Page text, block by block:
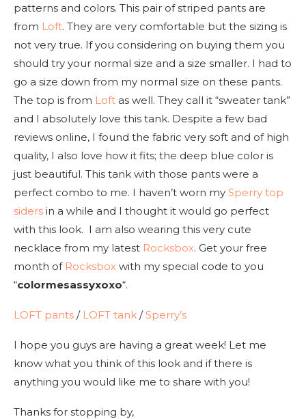
patterns and colors. This pair of striped pants are
from Loft. They are very comfortable but the sizing is
not very true. If you considering on buying them you
should try your normal size and a size smaller. I had to
go a size down from my normal size on these pants.
The top is from Loft as well. They call it “sweater tank”
and I absolutely love this tank. Despite a few bad
reviews online, I found the fabric very soft and of high
quality, I also love how it fits; the deep blue color is
just beautiful. This tank with those pants were a
perfect combo to me. I haven’t worn my Sperry top
siders in a while and I thought it would go perfect
with this look. I am also wearing this very cute
necklace from my latest Rocksbox. Get your free
month of Rocksbox with my special code to you
“colormesassyxoxo“.
LOFT pants / LOFT tank /Sperry’s
I hope you guys are having a great week! Let me
know what you think of this look and if there is
anything you would like me to share with you!
Thanks for stopping by,